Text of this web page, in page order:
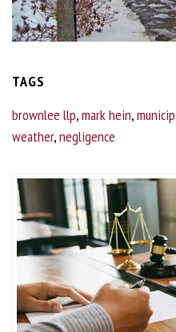
TAGS
brownlee llp,mark hein,
weather,negligence